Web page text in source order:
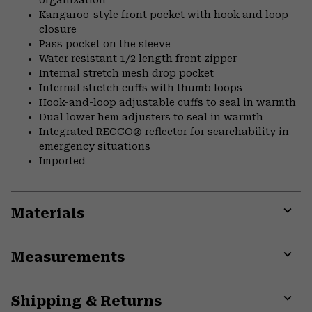
Kangaroo-style front pocket with hook and loop
closure
Pass pocket on the sleeve
Water resistant 1/2 length front zipper
Internal stretch mesh drop pocket
Internal stretch cuffs with thumb loops
Hook-and-loop adjustable cuffs to seal in warmth
Dual lower hem adjusters to seal in warmth
Integrated RECCO® reflector for searchability in
emergency situations
Imported
Materials
Measurements
Shipping & Returns